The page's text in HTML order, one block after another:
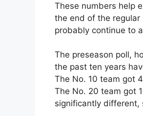
These numbers help
the end of the regular
probably continue to
The preseason poll,
the past ten years
The No. 10 team got
The No. 20 team got
significantly different,